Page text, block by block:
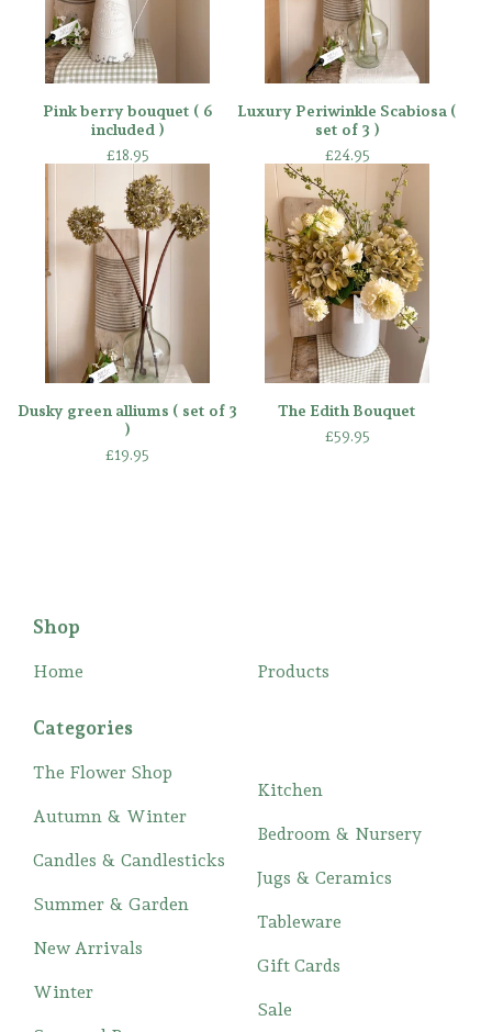
Pink berry bouquet ( 6
included )
£18.95
Luxury Periwinkle Scabiosa (
set of 3 )
£24.95
Dusky green alliums ( set of 3
)
£19.95
The Edith Bouquet
£59.95
Shop
Home Products
Categories
The Flower Shop
Autumn & Winter
Candles & Candlesticks
Summer & Garden
New Arrivals
Winter
Kitchen
Bedroom & Nursery
Jugs & Ceramics
Tableware
Gift Cards
Sale